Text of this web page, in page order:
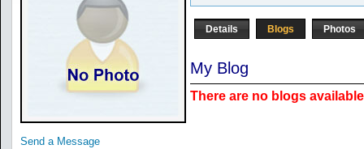
Send a Message
Details Blogs Photos
My Blog
There are no blogs